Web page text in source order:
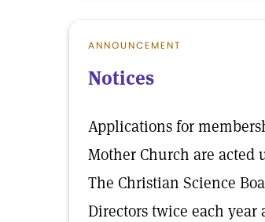
ANNOUNCEMENT
Notices
Applications for
Mother Church are acted
The Christian Science
Directors twice each year